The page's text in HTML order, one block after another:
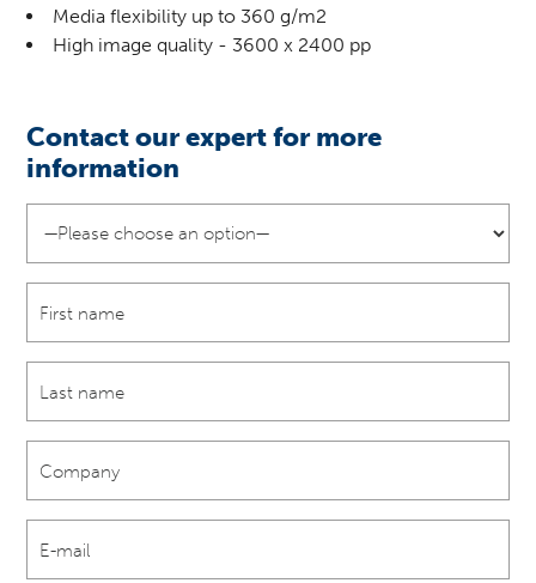
Media flexibility up to 360 g/m2
High image quality - 3600 x 2400 pp
Contact our expert for more
information